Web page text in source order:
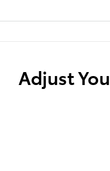
Adjust